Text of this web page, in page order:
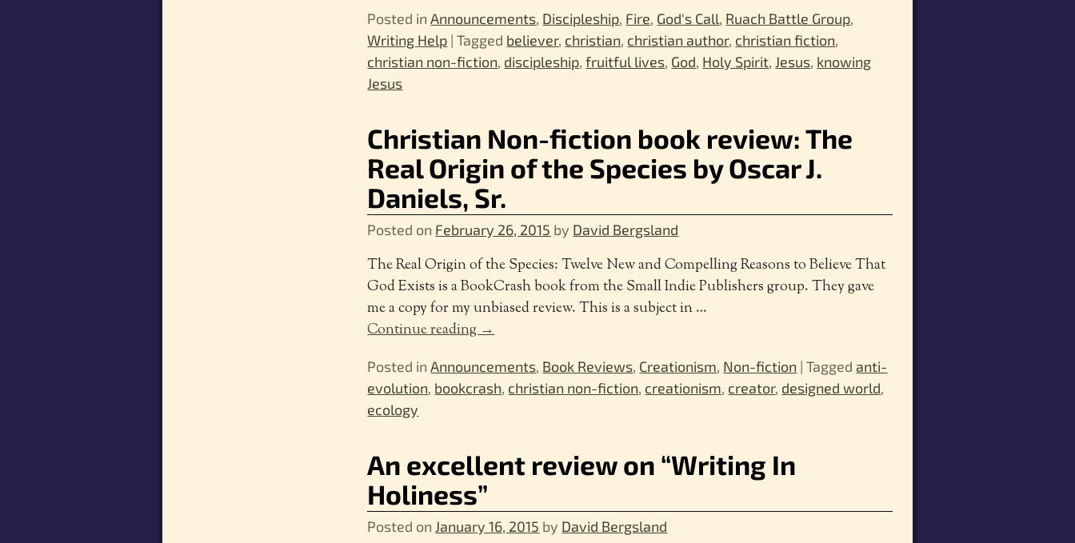
Posted in Announcements, Discipleship, Fire, God's Call, Ruach Battle Group,
Writing Help |Tagged believer, christian, christian author, christian fiction,
christian non-fiction, discipleship,fruitful lives, God, Holy Spirit, Jesus, knowing
Jesus
Christian Non-fiction book review: The
Real Origin of the Species by Oscar J.
Daniels, Sr.
Posted on February 26, 2015 by David Bergsland
The Real Origin of the Species: Twelve New and Compelling Reasons to Believe That
God Exists is a BookCrash book from the Small Indie Publishers group. They gave
me a copy for my unbiased review. This is a subject in…
Continue reading →
Posted in Announcements, Book Reviews, Creationism, Non-fiction |Tagged anti-
evolution, bookcrash, christian non-fiction, creationism, creator, designed world,
ecology
An excellent review on “Writing In
Holiness”
Posted on January 16, 2015 by David Bergsland